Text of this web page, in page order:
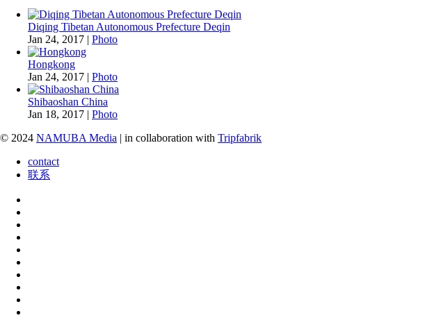
Diqing Tibetan Autonomous Prefecture Deqin
Jan 24, 2017 | Photo
Hongkong
Jan 24, 2017 | Photo
Shibaoshan China
Jan 18, 2017 | Photo
© 2024 NAMUBA Media | in collaboration with Tripfabrik
contact
联系